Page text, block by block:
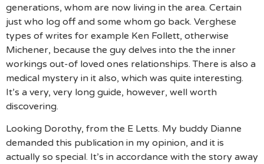
generations, whom are now living in the area. Certain
just who log off and some whom go back. Verghese
types of writes for example Ken Follett, otherwise
Michener, because the guy delves into the the inner
workings out-of loved ones relationships. There is also a
medical mystery in it also, which was quite interesting.
It’s a very, very long guide, however, well worth
discovering.
Looking Dorothy, from the E Letts. My buddy Dianne
demanded this publication in my opinion, and it is
actually so special. It’s in accordance with the story away